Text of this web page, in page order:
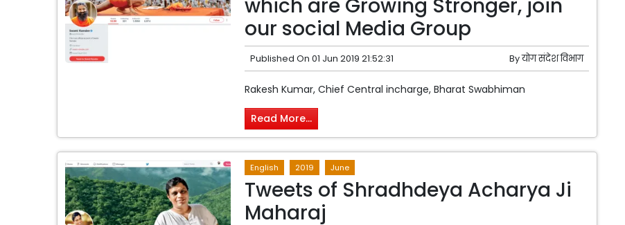
which are Growing Stronger, join
our social Media Group
Published On 01 Jun 2019 21:52:31 Byयोग संदेश विभाग
Rakesh Kumar, Chief Central incharge, Bharat Swabhiman
Read More...
English 2019 June
Tweets of Shradhdeya Acharya Ji
Maharaj